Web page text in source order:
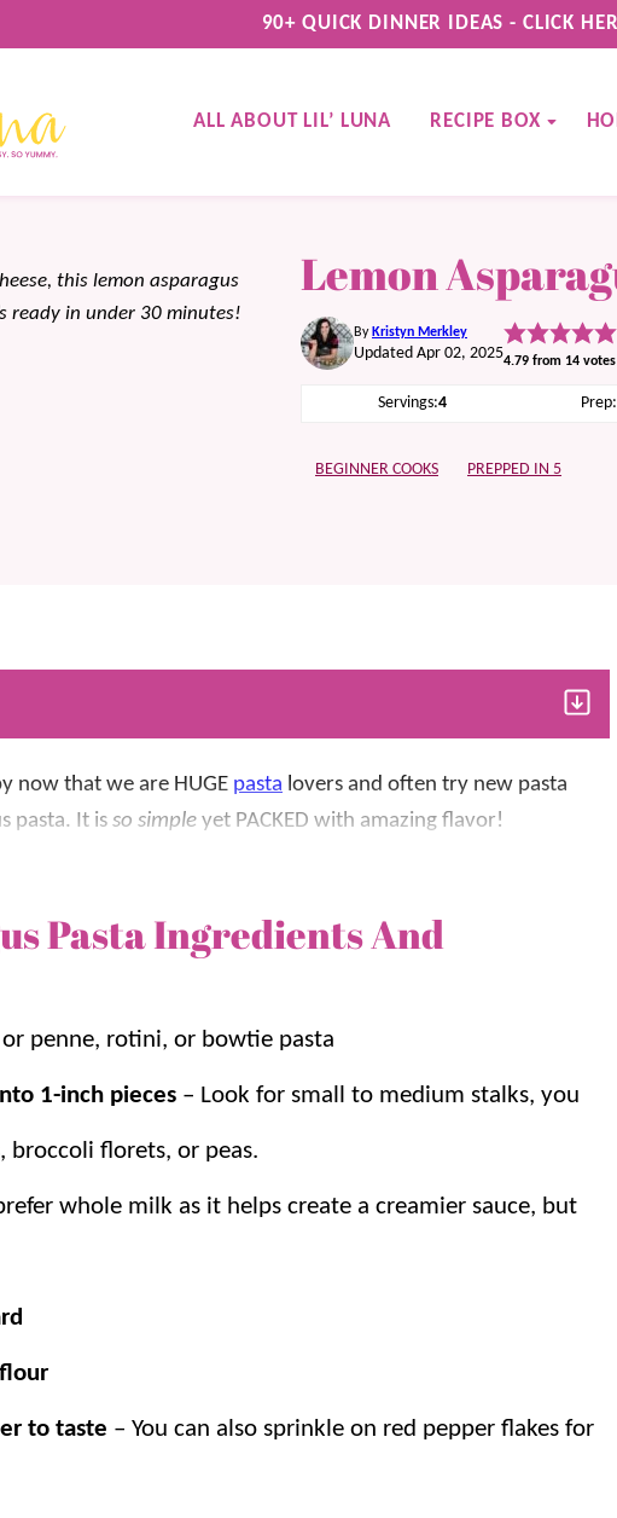
90+ QUICK DINNER IDEAS - CLICK
ALL ABOUT LIL’ LUNA RECIPE BOX
this lemon asparagus
ready in under 30 minutes!
Lemon
By Kristyn Merkley
Updated Apr 02, 20254.79 from 14 votes
Servings:4 Prep:
BEGINNER COOKS PREPPED IN 5
now that we are HUGE pasta lovers and often try new pasta
pasta. It is so simple yet PACKED with amazing flavor!
addition to
love the combo so much that we’ve added it to other pasta
love it:
perfect combination.
Pasta Ingredients And
or penne, rotini, or bowtie pasta
1-inch pieces – Look for small to medium stalks, you
broccoli florets, or peas.
whole milk as it helps create a creamier sauce, but
to taste – You can also sprinkle on red pepper flakes for